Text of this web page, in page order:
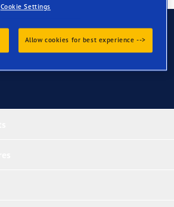
Cookie Settings
Allow cookies for best experience -->